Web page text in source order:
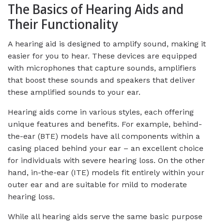
The Basics of Hearing Aids and
Their Functionality
A hearing aid is designed to amplify sound, making it
easier for you to hear. These devices are equipped
with microphones that capture sounds, amplifiers
that boost these sounds and speakers that deliver
these amplified sounds to your ear.
Hearing aids come in various styles, each offering
unique features and benefits. For example, behind-
the-ear (BTE) models have all components within a
casing placed behind your ear – an excellent choice
for individuals with severe hearing loss. On the other
hand, in-the-ear (ITE) models fit entirely within your
outer ear and are suitable for mild to moderate
hearing loss.
While all hearing aids serve the same basic purpose